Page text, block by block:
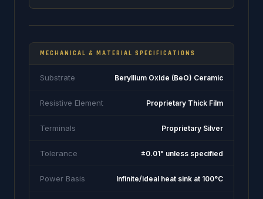
MECHANICAL & MATERIAL SPECIFICATIONS
Substrate Beryllium Oxide (BeO) Ceramic
Resistive Element Proprietary Thick Film
Terminals Proprietary Silver
Tolerance ±0.01" unless specified
Power Basis Infinite/ideal heat sink at 100°C